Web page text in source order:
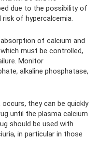
due to the possibility of
of hypercalcemia.
of calcium and
must be controlled,
Monitor
alkaline phosphatase,
they can be quickly
until the plasma calcium
should be used with
in particular in those